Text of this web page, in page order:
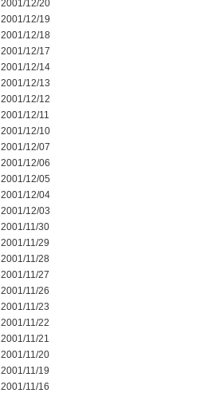
2001/12/20
2001/12/19
2001/12/18
2001/12/17
2001/12/14
2001/12/13
2001/12/12
2001/12/11
2001/12/10
2001/12/07
2001/12/06
2001/12/05
2001/12/04
2001/12/03
2001/11/30
2001/11/29
2001/11/28
2001/11/27
2001/11/26
2001/11/23
2001/11/22
2001/11/21
2001/11/20
2001/11/19
2001/11/16